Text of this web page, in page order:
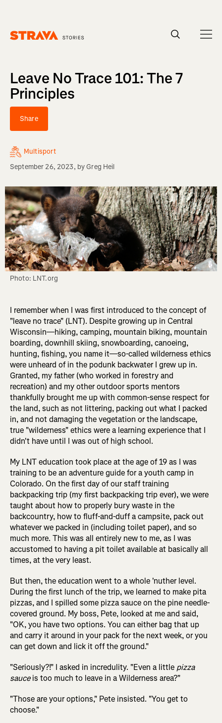
Leave No Trace 101: The 7
Principles
Share
Multisport
September 26, 2023, byGreg Heil
Photo: LNT.org
I remember when I was first introduced to the concept of
"leave no trace" (LNT). Despite growing up in Central
Wisconsin—hiking, camping, mountain biking, mountain
boarding, downhill skiing, snowboarding, canoeing,
hunting, fishing, you name it—so-called wilderness ethics
were unheard of in the podunk backwater I grew up in.
Granted, my father (who worked in forestry and
recreation) and my other outdoor sports mentors
thankfully brought me up with common-sense respect for
the land, such as not littering, packing out what I packed
in, and not damaging the vegetation or the landscape,
true "wilderness" ethics were a learning experience that I
didn't have until I was out of high school.
My LNT education took place at the age of 19 as I was
training to be an adventure guide for a youth camp in
Colorado. On the first day of our staff training
backpacking trip (my first backpacking trip ever), we were
taught about how to properly bury waste in the
backcountry, how to fluff-and-duff a campsite, pack out
whatever we packed in (including toilet paper), and so
much more. This was all entirely new to me, as I was
accustomed to having a pit toilet available at basically all
times, at the very least.
But then, the education went to a whole 'nuther level.
During the first lunch of the trip, we learned to make pita
pizzas, and I spilled some pizza sauce on the pine needle-
covered ground. My boss, Pete, looked at me and said,
"OK, you have two options. You can either bag that up
and carry it around in your pack for the next week, or you
can get down and lick it off the ground."
"Seriously?!" I asked in incredulity. "Even a little pizza
sauceis too much to leave in a Wilderness area?"
"Those are your options," Pete insisted. "You get to
choose."